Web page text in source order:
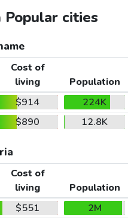
cities
Cost of
living
Population
$914
224K
$890 12.8K
Cost of
living
Population
$551
2M